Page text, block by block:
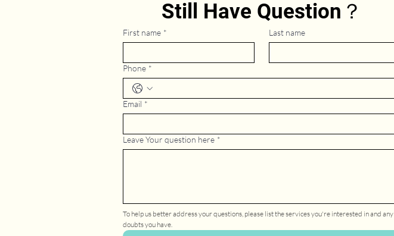
Still Have Question？
First name * Last name
Phone *
Email *
Leave Your question here *
To help us better address your questions, please list the services you're interested in and any
doubts you have.